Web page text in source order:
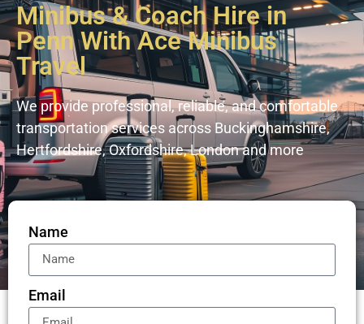
Minibus & Coach Hire in
Penn With Ace Minibus
Travel
We provide professional, reliable, and comfortable
transportation services across Buckinghamshire,
Hertfordshire, Oxfordshire, London and more
Name
Email